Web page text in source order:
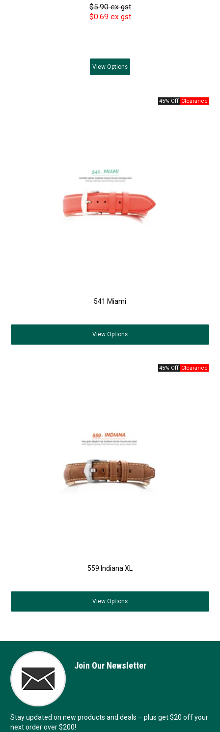
$5.90 ex gst
$0.69 ex gst
View Options
45% Off
541 Miami
View Options
45% Off
559 Indiana XL
View Options
Join Our Newsletter
Stay updated on new products and deals – plus get $20 off your
next order over $200!